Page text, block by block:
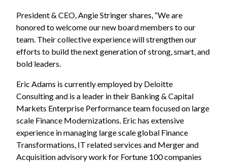
President & CEO, Angie Stringer shares, “We are
honored to welcome our new board members to our
team. Their collective experience will strengthen our
efforts to build the next generation of strong, smart, and
bold leaders.
Eric Adams is currently employed by Deloitte
Consulting and is a leader in their Banking & Capital
Markets Enterprise Performance team focused on large
scale Finance Modernizations. Eric has extensive
experience in managing large scale global Finance
Transformations, IT related services and Merger and
Acquisition advisory work for Fortune 100 companies